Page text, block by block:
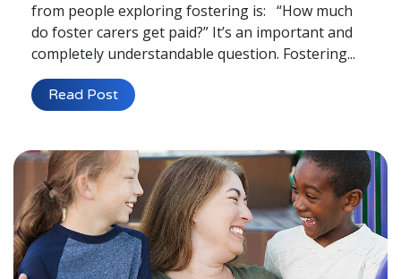
Young People's Area!
Contact Profiles
Default (Essex)
Lincolnshire
Login to Foster Care Portal
Get In Touch
Call today on01245 237 158or email
us atinfo@affinityfostering.com
from people exploring fostering is: “How much
do foster carers get paid?” It’s an important and
completely understandable question. Fostering...
Read Post